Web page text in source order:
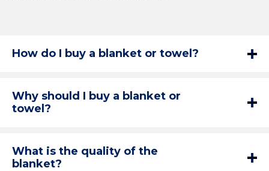
How do I buy a blanket or towel?
Why should I buy a blanket or
towel?
What is the quality of the
blanket?